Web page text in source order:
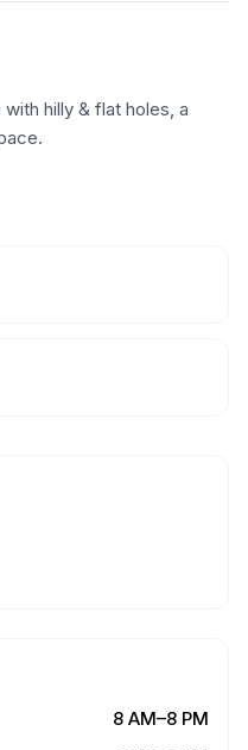
hilly & flat holes, a
8 AM–8 PM